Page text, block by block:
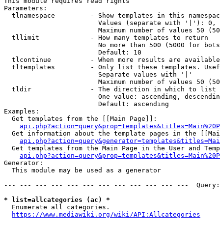
Parameters:
tlnamespace         - Show templates in this
Values (separate with '|'):
Maximum number of values 50
  tllimit             - How many templates to return
No more than 500 (5000 for
                        Default: 10
tlcontinue          - When more results are
tltemplates         - Only list these templates.
                        Separate values with '|'
Maximum number of values 50
  tldir               - The direction in which to list
One value: ascending,
                        Default: ascending
Examples:
  Get templates from the [[Main Page]]:
Get information about the template pages in the
Get templates from the Main Page in the User and
Generator:
  This module may be used as a generator
--- --- --- --- --- --- --- --- --- --- --- ---
* list=allcategories (ac) *
  Enumerate all categories.
https://www.mediawiki.org/wiki/API:Allcategories